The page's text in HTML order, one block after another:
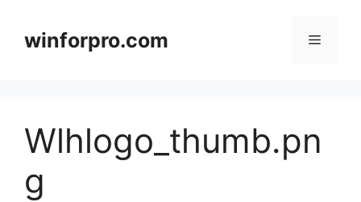
springenwinforpro.com Menü
Wlhlogo_thumb.pn
g